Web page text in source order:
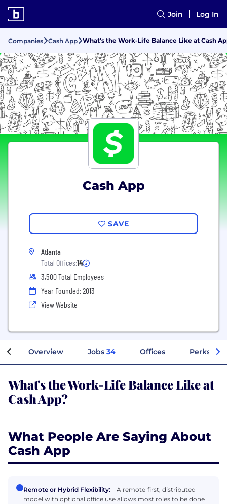
Join Log In
Companies Cash App What's the Work-Life Balance Like at Cash
Cash App
SAVE
Atlanta
Total Offices:14
3,500 Total Employees
Year Founded: 2013
View Website
Overview Jobs 34 Offices Perks +
What's the Work-Life Balance Like at
Cash App?
What People Are Saying About
Cash App
Remote or Hybrid Flexibility:
A remote‑first, distributed
model with optional office use allows most roles to be done